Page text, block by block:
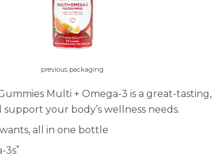
previous packaging
Multi + Omega-3 is a great-
support your body’s wellness needs.
all in one bottle
3s*